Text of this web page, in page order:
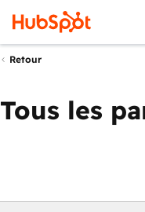
Retour
Tous les